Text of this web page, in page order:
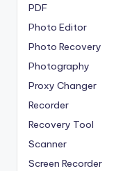
PDF
Photo Editor
Photo Recovery
Photography
Proxy Changer
Recorder
Recovery Tool
Scanner
Screen Recorder